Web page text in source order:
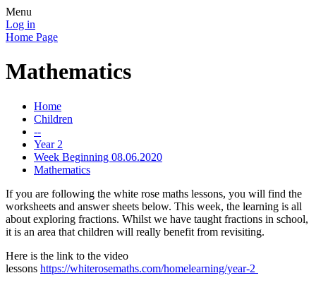
Menu
Log in
Home Page
Mathematics
Home
Children
--
Year 2
Week Beginning 08.06.2020
Mathematics
If you are following the white rose maths lessons, you will find the
worksheets and answer sheets below. This week, the learning is all
about exploring fractions. Whilst we have taught fractions in school,
it is an area that children will really benefit from revisiting.
Here is the link to the video
lessons https://whiterosemaths.com/homelearning/year-2